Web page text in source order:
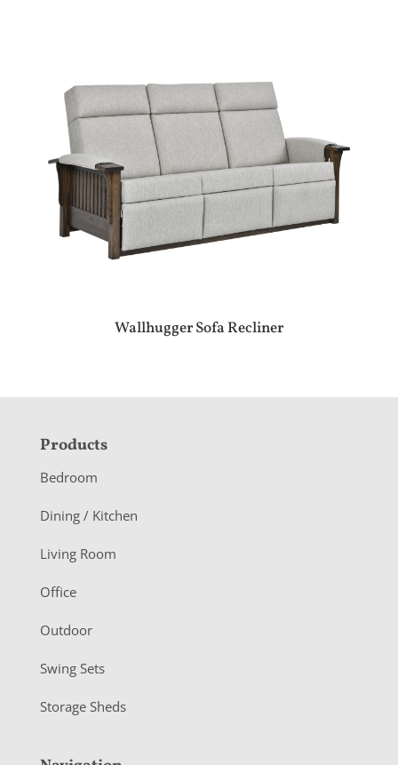
Wallhugger Sofa Recliner
F
o
o
e
r
Products
Bedroom
Dining / Kitchen
Living Room
Office
Outdoor
Swing Sets
Storage Sheds